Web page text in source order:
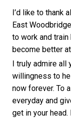
I’d like to thank
East
to work and
become better
I truly admire
willingness to
now forever. To
everyday and
get in your